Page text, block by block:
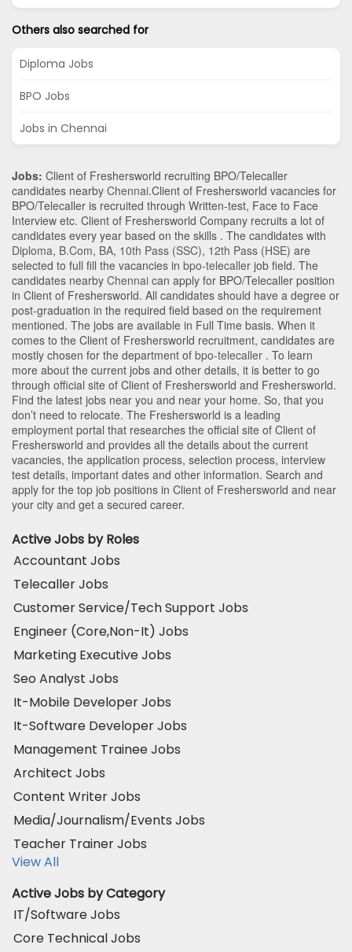
Others also searched for
Diploma Jobs
BPO Jobs
Jobs in Chennai
Jobs: Client of Freshersworld recruiting BPO/Telecaller
candidates nearby Chennai.Client of Freshersworld vacancies for
BPO/Telecaller is recruited through Written-test, Face to Face
Interview etc. Client of Freshersworld Company recruits a lot of
candidates every year based on the skills . The candidates with
Diploma, B.Com, BA, 10th Pass (SSC), 12th Pass (HSE) are
selected to full fill the vacancies in bpo-telecaller job field. The
candidates nearby Chennai can apply for BPO/Telecaller position
in Client of Freshersworld. All candidates should have a degree or
post-graduation in the required field based on the requirement
mentioned. The jobs are available in Full Time basis. When it
comes to the Client of Freshersworld recruitment, candidates are
mostly chosen for the department of bpo-telecaller . To learn
more about the current jobs and other details, it is better to go
through official site of Client of Freshersworld and Freshersworld.
Find the latest jobs near you and near your home. So, that you
don’t need to relocate. The Freshersworld is a leading
employment portal that researches the official site of Client of
Freshersworld and provides all the details about the current
vacancies, the application process, selection process, interview
test details, important dates and other information. Search and
apply for the top job positions in Client of Freshersworld and near
your city and get a secured career.
Active Jobs by Roles
Accountant Jobs
Telecaller Jobs
Customer Service/Tech Support Jobs
Engineer (Core,Non-It) Jobs
Marketing Executive Jobs
Seo Analyst Jobs
It-Mobile Developer Jobs
It-Software Developer Jobs
Management Trainee Jobs
Architect Jobs
Content Writer Jobs
Media/Journalism/Events Jobs
Teacher Trainer Jobs
View All
Active Jobs by Category
IT/Software Jobs
Core Technical Jobs